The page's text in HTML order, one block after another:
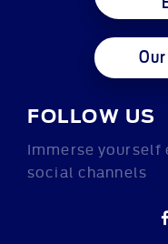
FOLLOW US
Immerse yourself
social channels